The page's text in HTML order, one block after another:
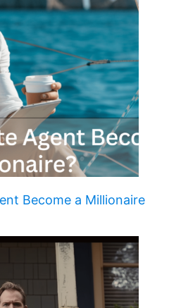
Become a Millionaire